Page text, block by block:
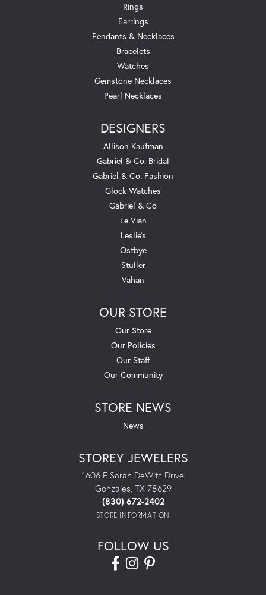
Rings
Earrings
Pendants & Necklaces
Bracelets
Watches
Gemstone Necklaces
Pearl Necklaces
DESIGNERS
Allison Kaufman
Gabriel & Co. Bridal
Gabriel & Co. Fashion
Glock Watches
Gabriel & Co
Le Vian
Leslie's
Ostbye
Stuller
Vahan
OUR STORE
Our Store
Our Policies
Our Staff
Our Community
STORE NEWS
News
STOREY JEWELERS
1606 E Sarah DeWitt Drive
Gonzales, TX 78629
(830) 672-2402
STORE INFORMATION
FOLLOW US